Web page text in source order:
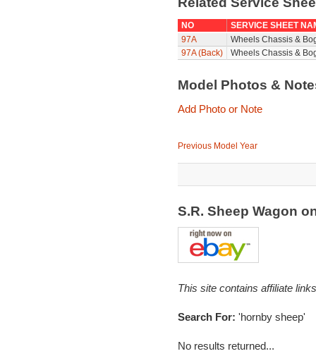
NO
SERVICE SHEET
97A
Wheels Chassis &
97A (Back)
Wheels Chassis &
Model Photos &
Add Photo or Note
Previous Model Year
S.R. Sheep Wagon
This site contains affiliate
Search For: 'hornby sheep'
No results returned...